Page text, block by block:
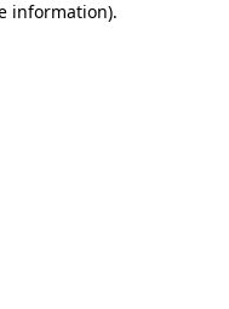
information).